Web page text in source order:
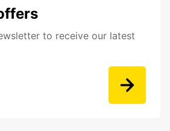
to receive our latest